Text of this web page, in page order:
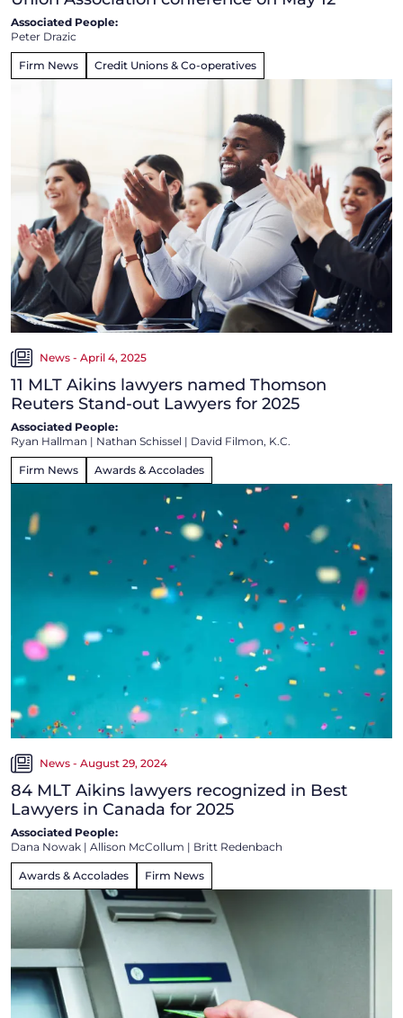
Associated People:
Peter Drazic
Firm News Credit Unions & Co-operatives
News - April 4, 2025
11 MLT Aikins lawyers named Thomson
Reuters Stand-out Lawyers for 2025
Associated People:
Ryan Hallman | Nathan Schissel | David Filmon, K.C.
Firm News Awards & Accolades
News - August 29, 2024
84 MLT Aikins lawyers recognized in Best
Lawyers in Canada for 2025
Associated People:
Dana Nowak | Allison McCollum | Britt Redenbach
Awards & Accolades Firm News